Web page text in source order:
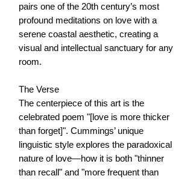
pairs one of the 20th century’s most
profound meditations on love with a
serene coastal aesthetic, creating a
visual and intellectual sanctuary for any
room.
The Verse
The centerpiece of this art is the
celebrated poem "[love is more thicker
than forget]". Cummings’ unique
linguistic style explores the paradoxical
nature of love—how it is both "thinner
than recall" and "more frequent than